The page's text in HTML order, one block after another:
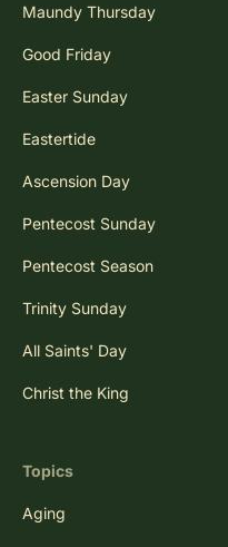
Maundy Thursday
Good Friday
Easter Sunday
Eastertide
Ascension Day
Pentecost Sunday
Pentecost Season
Trinity Sunday
All Saints' Day
Christ the King
Topics
Aging